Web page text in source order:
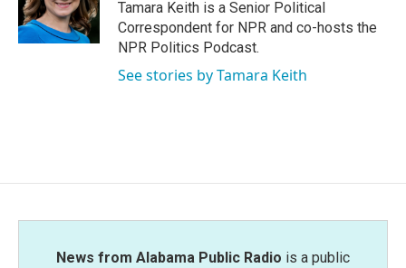
Tamara Keith is a Senior Political
Correspondent for NPR and co-hosts the
NPR Politics Podcast.
See stories by Tamara Keith
News from Alabama Public Radio is a public